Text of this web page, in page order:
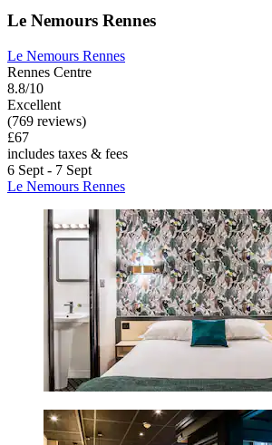
Le Nemours Rennes
Le Nemours Rennes
Rennes Centre
8.8/10
Excellent
(769 reviews)
£67
includes taxes & fees
6 Sept - 7 Sept
Le Nemours Rennes